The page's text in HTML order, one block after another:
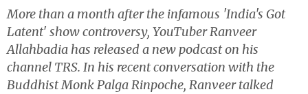
More than a month after the infamous 'India's Got
Latent' show controversy, YouTuber Ranveer
Allahbadia has released a new podcast on his
channel TRS. In his recent conversation with the
Buddhist Monk Palga Rinpoche, Ranveer talked